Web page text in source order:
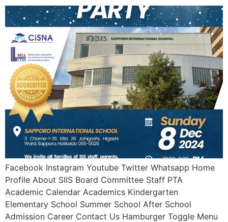
Facebook Instagram Youtube Twitter Whatsapp Home
Profile About SIIS Board Committee Staff PTA
Academic Calendar Academics Kindergarten
Elementary School Summer School After School
Admission Career Contact Us Hamburger Toggle Menu